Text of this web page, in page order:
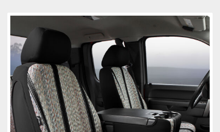
Commercial & Upfitting
Wheels & Tires